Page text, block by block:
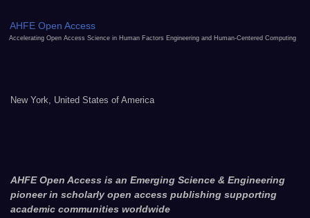
AHFE Open Access
Accelerating Open Access Science in Human Factors Engineering and Human-Centered Computing
New York, United States of America
AHFE Open Access is an Emerging Science & Engineering
pioneer in scholarly open access publishing supporting
academic communities worldwide